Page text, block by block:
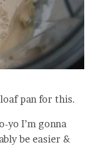
pan for this.
yo I’m gonna
be easier &